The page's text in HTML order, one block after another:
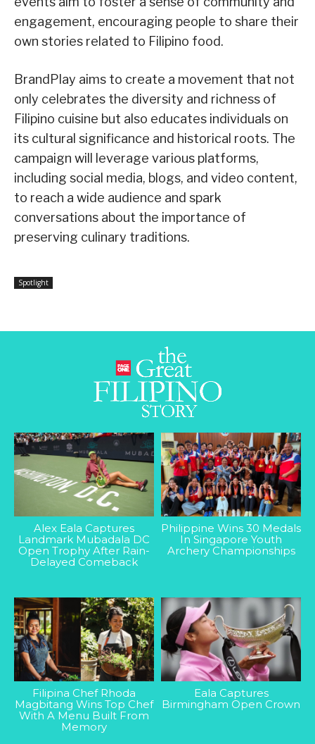
engagement, encouraging people to share their
own stories related to Filipino food.
BrandPlay aims to create a movement that not
only celebrates the diversity and richness of
Filipino cuisine but also educates individuals on
its cultural significance and historical roots. The
campaign will leverage various platforms,
including social media, blogs, and video content,
to reach a wide audience and spark
conversations about the importance of
preserving culinary traditions.
Spotlight
Alex Eala Captures
Landmark Mubadala DC
Open Trophy After Rain-
Delayed Comeback
Philippine Wins 30 Medals
In Singapore Youth
Archery Championships
Filipina Chef Rhoda
Magbitang Wins Top Chef
With A Menu Built From
Memory
Eala Captures
Birmingham Open Crown